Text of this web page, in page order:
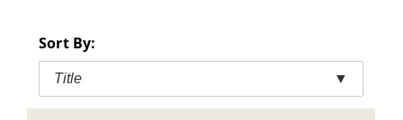
Sort By:
Title ▼